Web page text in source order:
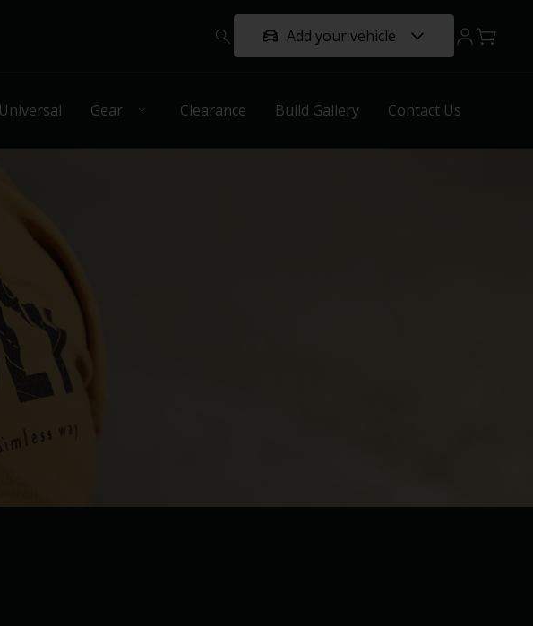
Add your vehicle
Universal Gear Clearance Build Gallery Contact Us